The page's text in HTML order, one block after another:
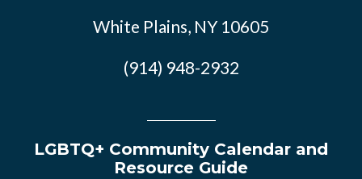
White Plains, NY 10605
(914) 948-2932
LGBTQ+ Community Calendar and
Resource Guide